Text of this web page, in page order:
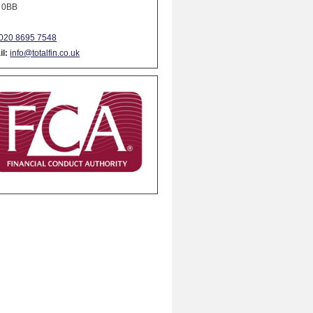
0BB
8695 7548
info@totalfin.co.uk